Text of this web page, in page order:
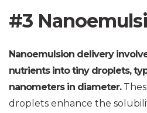
#3
Nanoemulsion delivery
nutrients into tiny droplets,
nanometers in diameter.
droplets enhance the